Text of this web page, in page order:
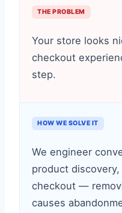
THE PROBLEM
Your store looks
checkout
step.
HOW WE SOLVE IT
We engineer
product
checkout —
causes